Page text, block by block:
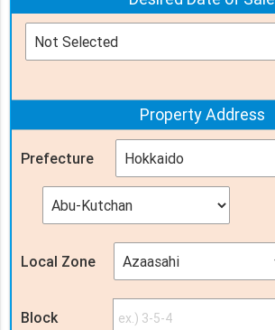
PropertyAddress
Prefecture
Local Zone
Block